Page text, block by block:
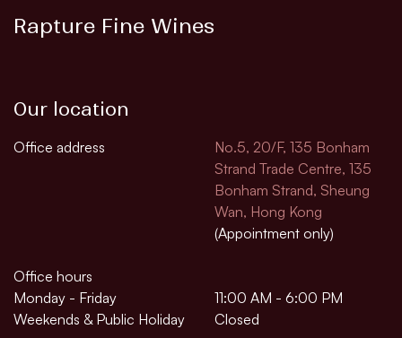
Rapture Fine Wines
Our location
Office address
No.5, 20/F, 135 Bonham
Strand Trade Centre, 135
Bonham Strand, Sheung
Wan, Hong Kong
(Appointment only)
Office hours
Monday - Friday
11:00 AM - 6:00 PM
Weekends & Public Holiday
Closed